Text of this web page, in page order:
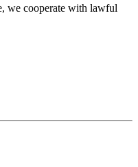
we cooperate with lawful